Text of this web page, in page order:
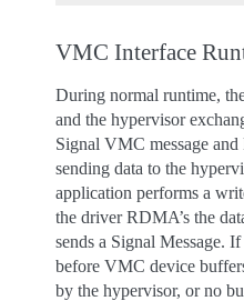
VMC Interface
During normal runtime,
and the hypervisor
Signal VMC message
sending data to the
application performs a
the driver RDMA’s the
sends a Signal Message.
before VMC device
by the hypervisor, or no